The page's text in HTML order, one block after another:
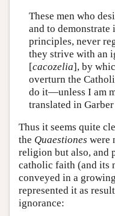
These men who
and to
principles, never
they strive with an
[cacozelia], by
overturn the
do it—unless I am
translated in
Thus it seems quite
the Quaestiones were
religion but also, and
catholic faith (and its
conveyed in a
represented it as
ignorance: